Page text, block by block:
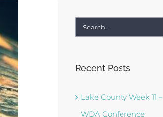
Search
Recent Posts
Lake County Week 11 –
WDA Conference